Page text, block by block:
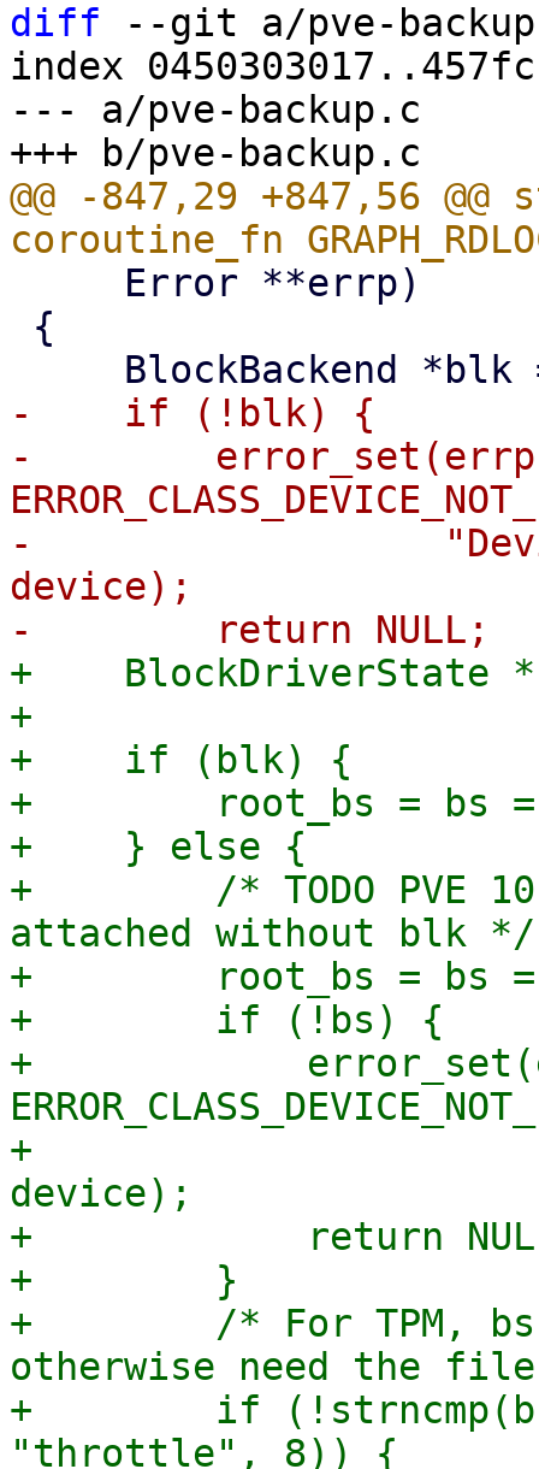
diff --git a/pve-
index
--- a/pve-backup.c
@@ -847,29 +847,56
-    if (!blk) {
-
-
device);
+    BlockDriverState
+
+    if (blk) {
+        root_bs = bs
+    } else {
+        /* TODO PVE
attached without blk */
+        root_bs = bs =
+        if (!bs) {
+
+
device);
+            return
+        }
+        /* For TPM,
otherwise need the
+        if (!strncmp(bs-
"throttle", 8)) {